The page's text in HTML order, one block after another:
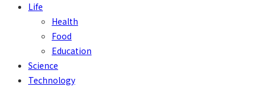
Life
Health
Food
Education
Science
Technology